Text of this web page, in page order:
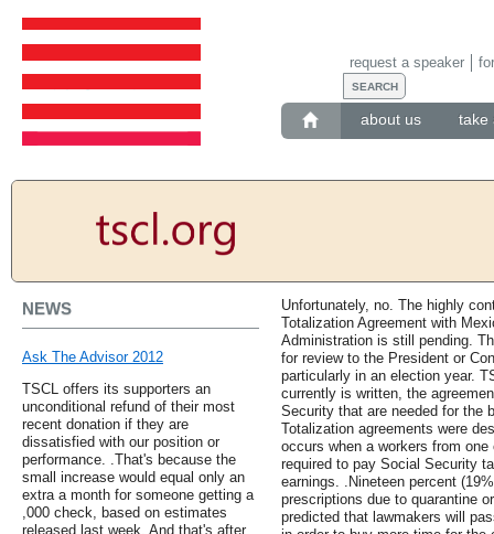
about us take
request a speaker
NEWS
Ask The Advisor 2012
TSCL offers its supporters an
unconditional refund of their most
recent donation if they are
dissatisfied with our position or
performance. .That's because the
small increase would equal only an
extra a month for someone getting a
,000 check, based on estimates
released last week. And that's after
Unfortunately, no. The highly
Totalization Agreement with
Administration is still pending.
for review to the President or
particularly in an election year.
currently is written, the
Security that are needed for the
Totalization agreements were
occurs when a workers from
required to pay Social Security
earnings. .Nineteen percent
prescriptions due to quarantine
predicted that lawmakers will